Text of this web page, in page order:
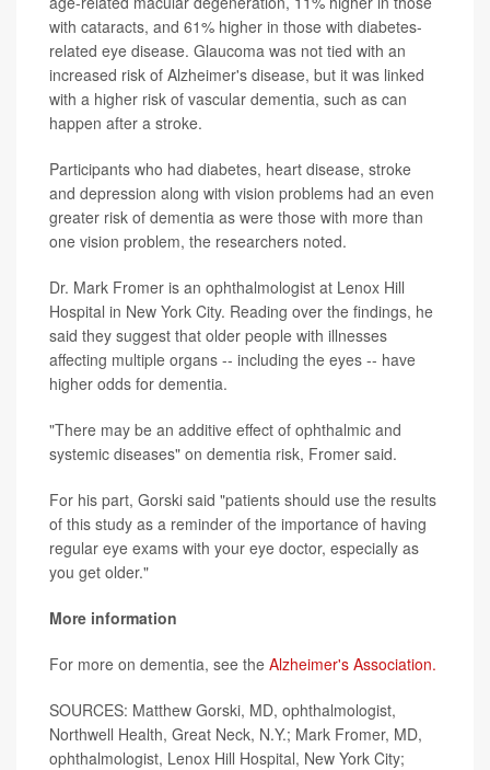
with cataracts, and 61% higher in those with diabetes-
related eye disease. Glaucoma was not tied with an
increased risk of Alzheimer's disease, but it was linked
with a higher risk of vascular dementia, such as can
happen after a stroke.
Participants who had diabetes, heart disease, stroke
and depression along with vision problems had an even
greater risk of dementia as were those with more than
one vision problem, the researchers noted.
Dr. Mark Fromer is an ophthalmologist at Lenox Hill
Hospital in New York City. Reading over the findings, he
said they suggest that older people with illnesses
affecting multiple organs -- including the eyes -- have
higher odds for dementia.
"There may be an additive effect of ophthalmic and
systemic diseases" on dementia risk, Fromer said.
For his part, Gorski said "patients should use the results
of this study as a reminder of the importance of having
regular eye exams with your eye doctor, especially as
you get older."
More information
For more on dementia, see the Alzheimer's Association.
SOURCES: Matthew Gorski, MD, ophthalmologist,
Northwell Health, Great Neck, N.Y.; Mark Fromer, MD,
ophthalmologist, Lenox Hill Hospital, New York City;